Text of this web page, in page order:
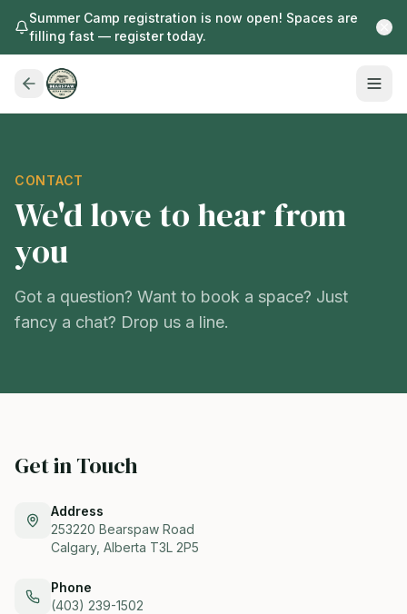
Summer Camp registration is now open! Spaces are
filling fast — register today.
CONTACT
We'd love to hear from
you
Got a question? Want to book a space? Just
fancy a chat? Drop us a line.
Get in Touch
Address
253220 Bearspaw Road
Calgary, Alberta T3L 2P5
Phone
(403) 239-1502